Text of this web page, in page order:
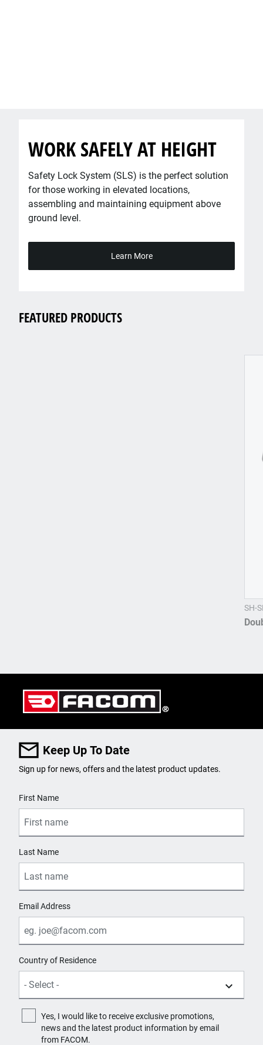
WORK SAFELY ​AT HEIGHT
Safety Lock System (SLS) is the perfect solution
for those working in elevated locations,
assembling and maintaining equipment above
ground level.
Learn More
FEATURED PRODUCTS
SH-
Keep Up To Date
Sign up for news, offers and the latest product updates.
First Name
Last Name
Email Address
Country of Residence
Yes, I would like to receive exclusive promotions,
news and the latest product information by email
from FACOM.